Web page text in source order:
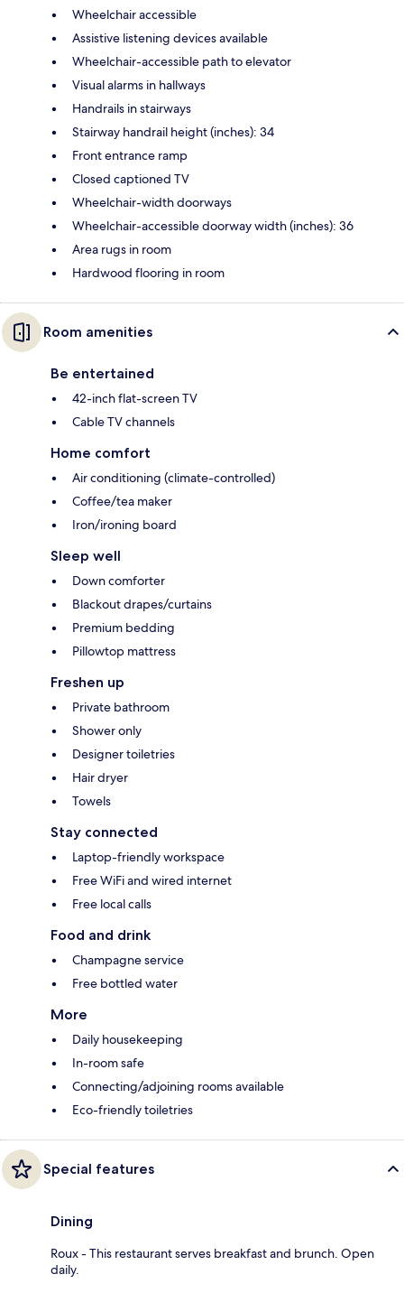
Wheelchair accessible
Assistive listening devices available
Wheelchair-accessible path to elevator
Visual alarms in hallways
Handrails in stairways
Stairway handrail height (inches): 34
Front entrance ramp
Closed captioned TV
Wheelchair-width doorways
Wheelchair-accessible doorway width (inches): 36
Area rugs in room
Hardwood flooring in room
Room amenities
Be entertained
42-inch flat-screen TV
Cable TV channels
Home comfort
Air conditioning (climate-controlled)
Coffee/tea maker
Iron/ironing board
Sleep well
Down comforter
Blackout drapes/curtains
Premium bedding
Pillowtop mattress
Freshen up
Private bathroom
Shower only
Designer toiletries
Hair dryer
Towels
Stay connected
Laptop-friendly workspace
Free WiFi and wired internet
Free local calls
Food and drink
Champagne service
Free bottled water
More
Daily housekeeping
In-room safe
Connecting/adjoining rooms available
Eco-friendly toiletries
Special features
Dining
Roux - This restaurant serves breakfast and brunch. Open
daily.